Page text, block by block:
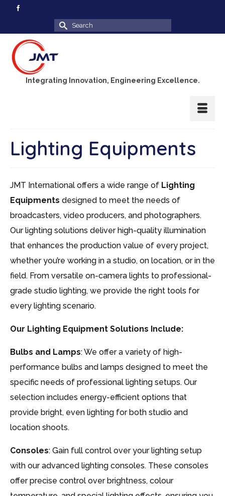
Search
Integrating Innovation, Engineering Excellence.
Lighting Equipments
JMT International offers a wide range of Lighting
Equipments designed to meet the needs of
broadcasters, video producers, and photographers.
Our lighting solutions deliver high-quality illumination
that enhances the production value of every project,
whether you’re working in a studio, on location, or in the
field. From versatile on-camera lights to professional-
grade studio lighting, we provide the right tools for
every lighting scenario.
Our Lighting Equipment Solutions Include:
Bulbs and Lamps: We offer a variety of high-
performance bulbs and lamps designed to meet the
specific needs of professional lighting setups. Our
selection includes energy-efficient options that
provide bright, even lighting for both studio and
location shoots.
Consoles: Gain full control over your lighting setup
with our advanced lighting consoles. These consoles
offer precise control over brightness, colour